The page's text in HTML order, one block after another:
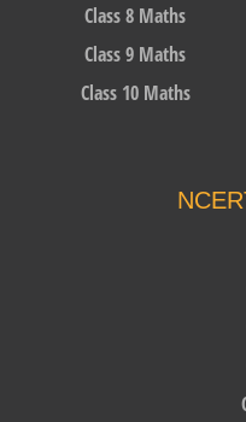
Class 8 Maths
Class 9 Maths
Class 10 Maths